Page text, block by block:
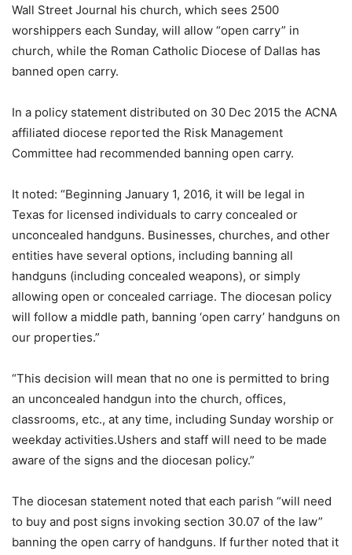
Wall Street Journal his church, which sees 2500
worshippers each Sunday, will allow “open carry” in
church, while the Roman Catholic Diocese of Dallas has
banned open carry.
In a policy statement distributed on 30 Dec 2015 the ACNA
affiliated diocese reported the Risk Management
Committee had recommended banning open carry.
It noted: “Beginning January 1, 2016, it will be legal in
Texas for licensed individuals to carry concealed or
unconcealed handguns. Businesses, churches, and other
entities have several options, including banning all
handguns (including concealed weapons), or simply
allowing open or concealed carriage. The diocesan policy
will follow a middle path, banning ‘open carry’ handguns on
our properties.”
“This decision will mean that no one is permitted to bring
an unconcealed handgun into the church, offices,
classrooms, etc., at any time, including Sunday worship or
weekday activities.Ushers and staff will need to be made
aware of the signs and the diocesan policy.”
The diocesan statement noted that each parish “will need
to buy and post signs invoking section 30.07 of the law”
banning the open carry of handguns. If further noted that it